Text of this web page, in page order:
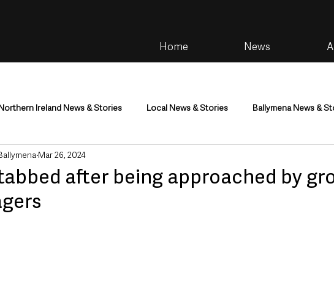
Home News
Ireland News & Stories Local News & Stories Ballymena News &
County Antrim Community
& Entertainment
after being approached by
Mar 26, 2024